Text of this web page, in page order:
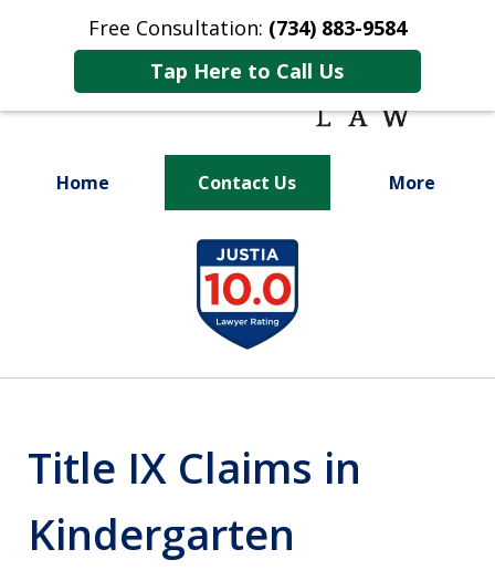
Free Consultation: (734) 883-9584
Tap Here to Call Us
Home Contact Us More
Fighting for
Your Future
Title IX Claims in
Kindergarten